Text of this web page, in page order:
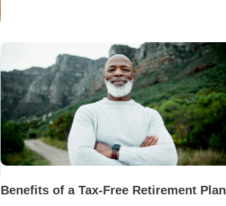
Benefits of a Tax-Free Retirement Plan